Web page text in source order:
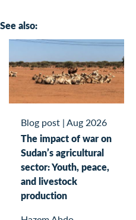
See also:
Blog post |Aug 2026
The impact of war on
Sudan’s agricultural
sector: Youth, peace,
and livestock
production